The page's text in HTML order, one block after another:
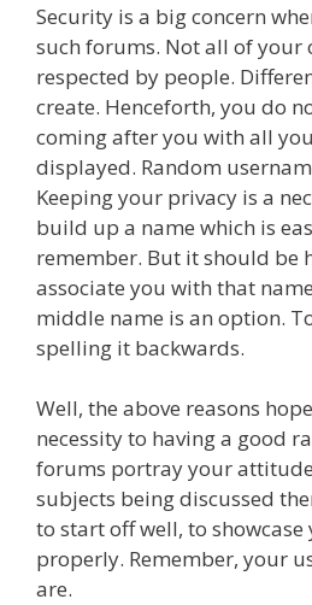
Security is a big concern
such forums. Not all of your
respected by people.
create. Henceforth, you do
coming after you with all
displayed. Random
Keeping your privacy is a
build up a name which is
remember. But it should be
associate you with that
middle name is an option.
spelling it backwards.
Well, the above reasons
necessity to having a good
forums portray your
subjects being discussed
to start off well, to
properly. Remember, your
are.